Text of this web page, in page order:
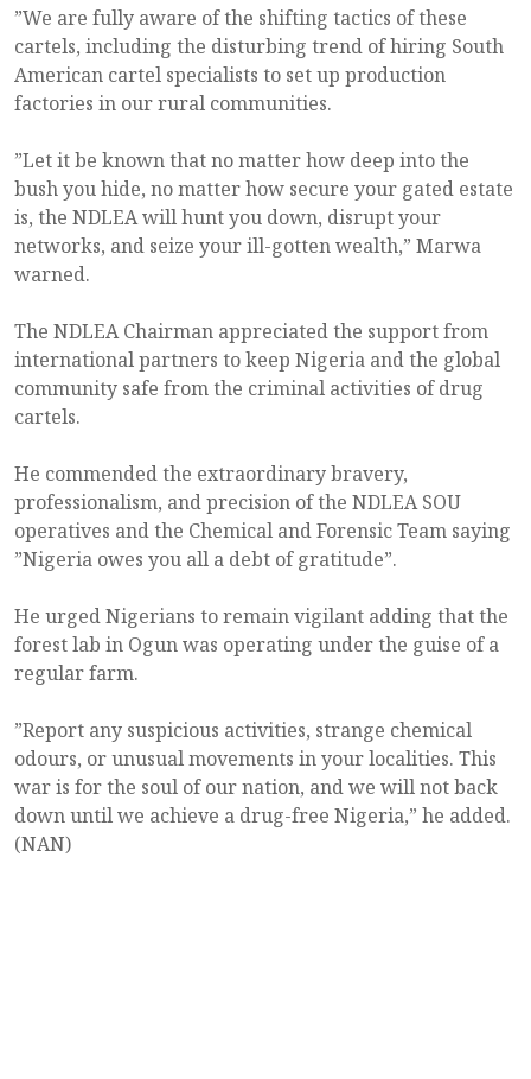
”We are fully aware of the shifting tactics of these
cartels, including the disturbing trend of hiring South
American cartel specialists to set up production
factories in our rural communities.
”Let it be known that no matter how deep into the
bush you hide, no matter how secure your gated estate
is, the NDLEA will hunt you down, disrupt your
networks, and seize your ill-gotten wealth,” Marwa
warned.
The NDLEA Chairman appreciated the support from
international partners to keep Nigeria and the global
community safe from the criminal activities of drug
cartels.
He commended the extraordinary bravery,
professionalism, and precision of the NDLEA SOU
operatives and the Chemical and Forensic Team saying
”Nigeria owes you all a debt of gratitude”.
He urged Nigerians to remain vigilant adding that the
forest lab in Ogun was operating under the guise of a
regular farm.
”Report any suspicious activities, strange chemical
odours, or unusual movements in your localities. This
war is for the soul of our nation, and we will not back
down until we achieve a drug-free Nigeria,” he added.
(NAN)